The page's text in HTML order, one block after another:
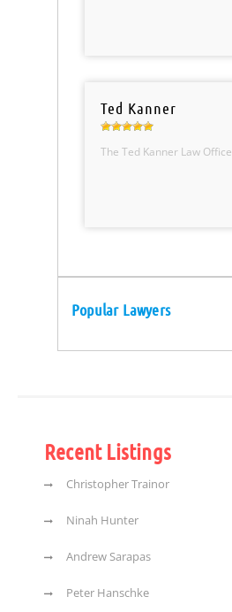
Ted Kanner
The Ted Kanner Law Office
Popular Lawyers
Recent Listings
Christopher Trainor
Ninah Hunter
Andrew Sarapas
Peter Hanschke